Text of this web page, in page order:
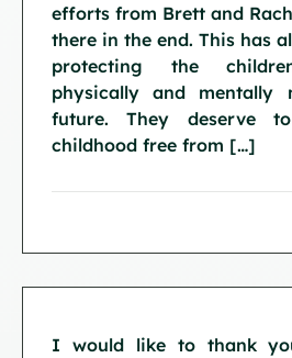
efforts from Brett and
there in the end. This has
protecting the
physically and
future. They deserve
childhood free from […]
I would like to thank